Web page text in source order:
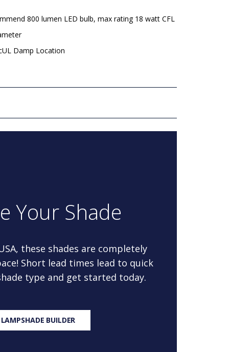
800 lumen LED bulb, max rating 18 watt CFL
Damp Location
Your Shade
these shades are completely
Short lead times lead to quick
type and get started today.
BUILDER